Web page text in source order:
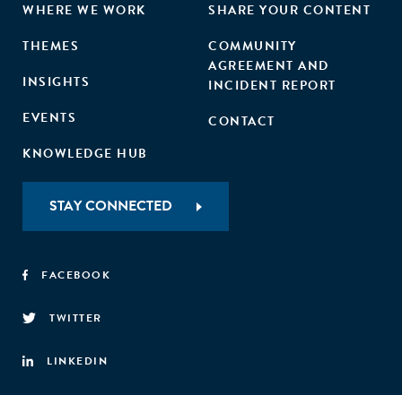
WHERE WE WORK
THEMES
INSIGHTS
EVENTS
KNOWLEDGE HUB
SHARE YOUR CONTENT
COMMUNITY
AGREEMENT AND
INCIDENT REPORT
CONTACT
STAY CONNECTED
FACEBOOK
TWITTER
LINKEDIN